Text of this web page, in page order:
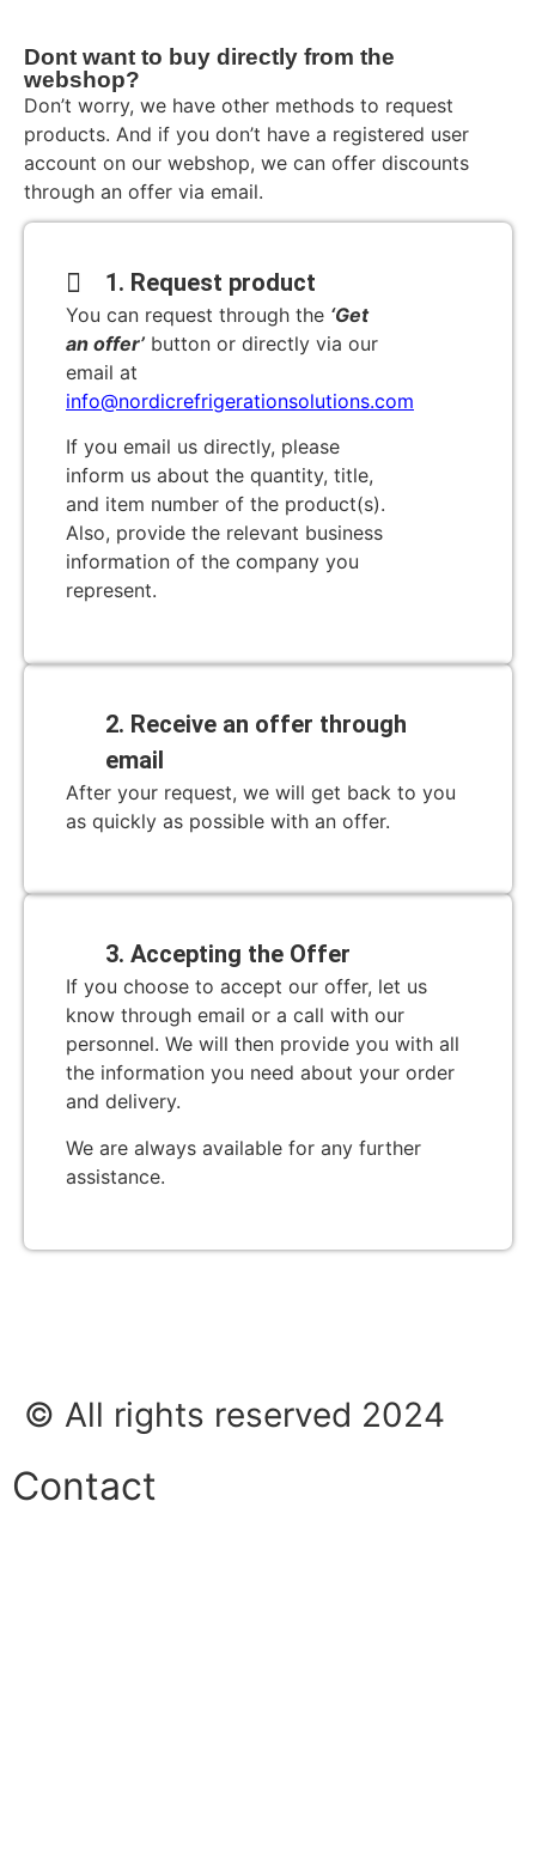
Dont want to buy directly from the
webshop?
Don’t worry, we have other methods to request
products. And if you don’t have a registered user
account on our webshop, we can offer discounts
through an offer via email.
1. Request product
You can request through the ‘Get
an offer’ button or directly via our
email at
info@nordicrefrigerationsolutions.com
If you email us directly, please
inform us about the quantity, title,
and item number of the product(s).
Also, provide the relevant business
information of the company you
represent.
2. Receive an offer through
email
After your request, we will get back to you
as quickly as possible with an offer.
3. Accepting the Offer
If you choose to accept our offer, let us
know through email or a call with our
personnel. We will then provide you with all
the information you need about your order
and delivery.
We are always available for any further
assistance.
© All rights reserved 2024
Contact